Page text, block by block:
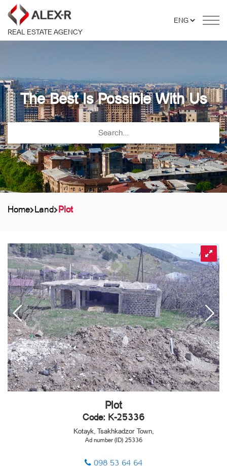
REAL ESTATE AGENCY
The Best Is Possible With Us
Home Land Plot
Plot
Code: K-25336
Kotayk, Tsakhkadzor Town,
Ad number (ID) 25336
098 53 64 64